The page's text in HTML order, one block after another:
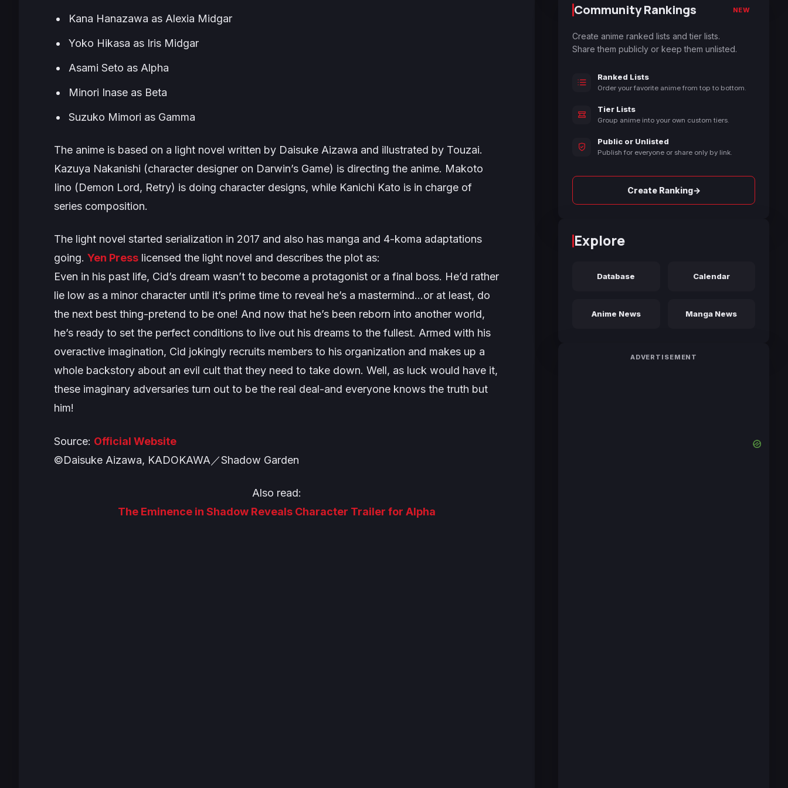
Kana Hanazawa as Alexia Midgar
Yoko Hikasa as Iris Midgar
Asami Seto as Alpha
Minori Inase as Beta
Suzuko Mimori as Gamma
The anime is based on a light novel written by Daisuke Aizawa and illustrated by Touzai.
Kazuya Nakanishi (character designer on Darwin’s Game) is directing the anime. Makoto
Iino (Demon Lord, Retry) is doing character designs, while Kanichi Kato is in charge of
series composition.
The light novel started serialization in 2017 and also has manga and 4-koma adaptations
going. Yen Press licensed the light novel and describes the plot as:
Even in his past life, Cid’s dream wasn’t to become a protagonist or a final boss. He’d rather
lie low as a minor character until it’s prime time to reveal he’s a mastermind…or at least, do
the next best thing-pretend to be one! And now that he’s been reborn into another world,
he’s ready to set the perfect conditions to live out his dreams to the fullest. Armed with his
overactive imagination, Cid jokingly recruits members to his organization and makes up a
whole backstory about an evil cult that they need to take down. Well, as luck would have it,
these imaginary adversaries turn out to be the real deal-and everyone knows the truth but
him!
Source: Official Website
©Daisuke Aizawa, KADOKAWA／Shadow Garden
Also read:
The Eminence in Shadow Reveals Character Trailer for Alpha
Community Rankings NEW
Create anime ranked lists and tier lists.
Share them publicly or keep them unlisted.
Ranked Lists
Order your favorite anime from top to bottom.
Tier Lists
Group anime into your own custom tiers.
Public or Unlisted
Publish for everyone or share only by link.
Create Ranking→
Explore
Database Calendar
Anime News Manga News
ADVERTISEMENT